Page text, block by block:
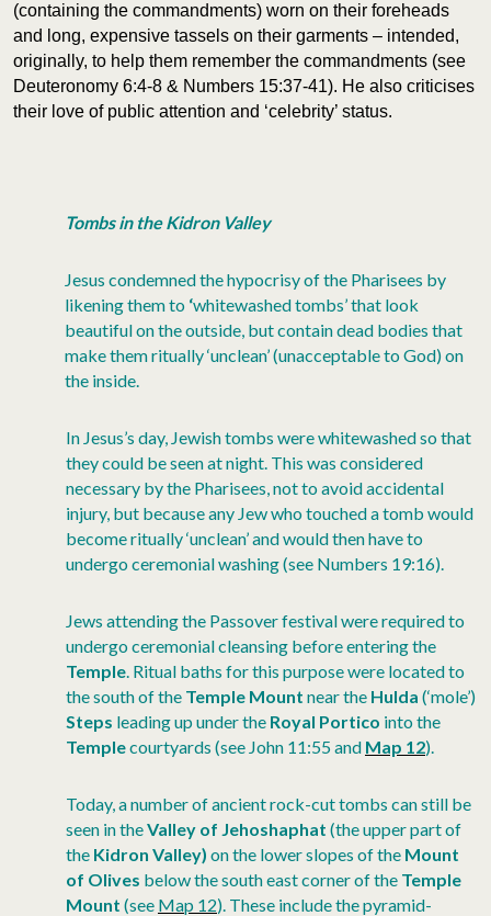
(containing the commandments) worn on their foreheads
and long, expensive tassels on their garments – intended,
originally, to help them remember the commandments (see
Deuteronomy 6:4-8 & Numbers 15:37-41). He also criticises
their love of public attention and ‘celebrity’ status.
Tombs in the Kidron Valley
Jesus condemned the hypocrisy of the Pharisees by
likening them to ‘whitewashed tombs’ that look
beautiful on the outside, but contain dead bodies that
make them ritually ‘unclean’ (unacceptable to God) on
the inside.
In Jesus’s day, Jewish tombs were whitewashed so that
they could be seen at night. This was considered
necessary by the Pharisees, not to avoid accidental
injury, but because any Jew who touched a tomb would
become ritually ‘unclean’ and would then have to
undergo ceremonial washing (see Numbers 19:16).
Jews attending the Passover festival were required to
undergo ceremonial cleansing before entering the
Temple. Ritual baths for this purpose were located to
the south of the Temple Mount near the Hulda (‘mole’)
Steps leading up under the Royal Portico into the
Templecourtyards (see John 11:55 and Map 12).
Today, a number of ancient rock-cut tombs can still be
seen in theValley of Jehoshaphat (the upper part of
the Kidron Valley) on the lower slopes of the Mount
of Olives below the south east corner of the Temple
Mount (see Map 12). These include the pyramid-